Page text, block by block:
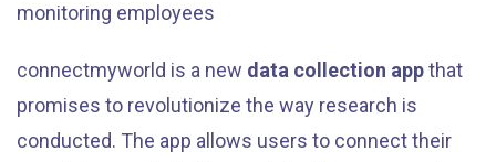
monitoring employees
connectmyworld is a new data collection appthat
promises to revolutionize the way research is
conducted. The app allows users to connect their